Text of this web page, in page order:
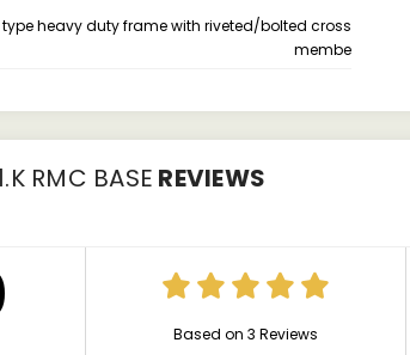
heavy duty frame with riveted/bolted cross
membe
RMC BASE REVIEWS
Based on 3 Reviews